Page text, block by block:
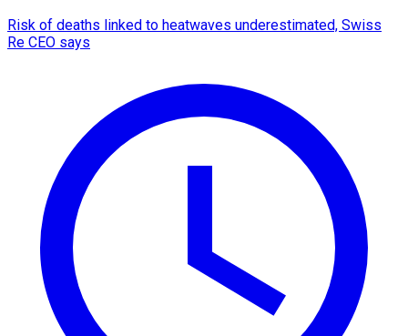
Risk of deaths linked to heatwaves underestimated, Swiss
Re CEO says